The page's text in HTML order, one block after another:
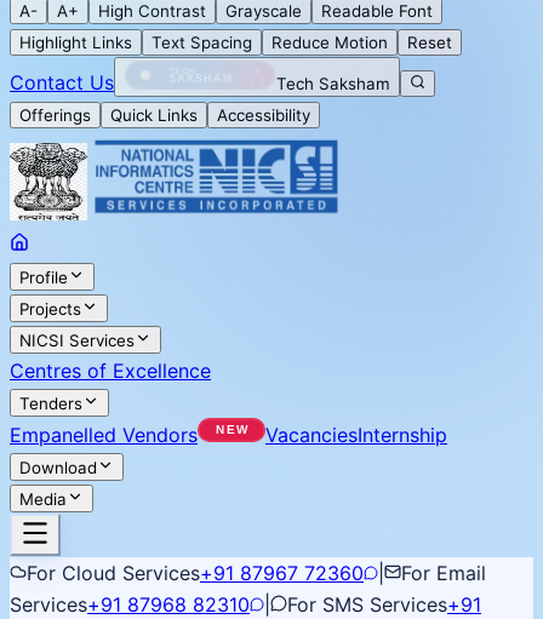
A-
A+ High Contrast Grayscale
Readable Font
Highlight Links
Text Spacing Reduce Motion Reset
Contact Us
Tech Saksham
Offerings
Quick Links Accessibility
Profile
Projects
NICSI Services
Centres of Excellence
Tenders
Empanelled Vendors VacanciesInternship
Download
Media
For Cloud Services+91 87967 72360
For Email
Services+91 87968 82310 For SMS Services+91